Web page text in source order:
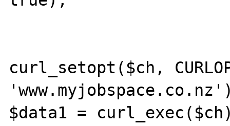
curl_setopt($ch,
$data1 =